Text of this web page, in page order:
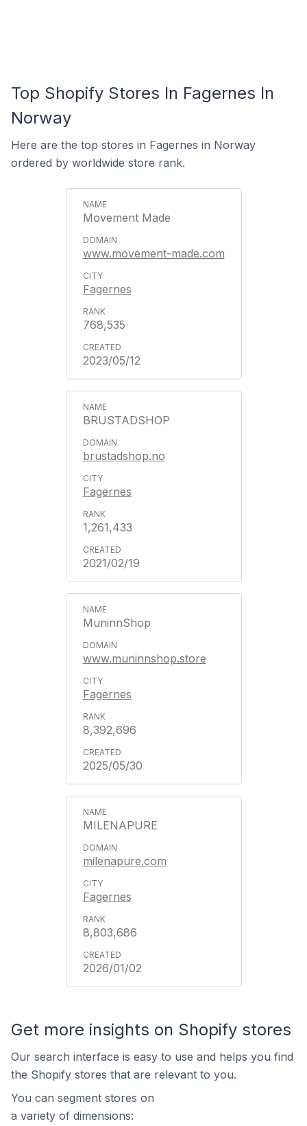
Top Shopify Stores In Fagernes In
Norway
Here are the top stores in Fagernes in Norway
ordered by worldwide store rank.
Movement Made
www.movement-made.com
Fagernes
768,535
2023/05/12
BRUSTADSHOP
brustadshop.no
Fagernes
1,261,433
2021/02/19
MuninnShop
www.muninnshop.store
Fagernes
8,392,696
2025/05/30
MILENAPURE
milenapure.com
Fagernes
8,803,686
2026/01/02
Get more insights on Shopify stores
Our search interface is easy to use and helps you find
the Shopify stores that are relevant to you.
You can segment stores on
a variety of dimensions: